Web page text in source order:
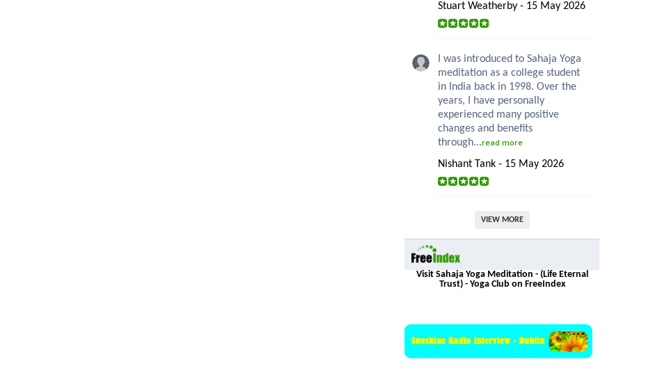
Stuart Weatherby - 15 May 2026
I was introduced to Sahaja Yoga
meditation as a college student
in India back in 1998. Over the
years, I have personally
experienced many positive
changes and benefits
through...read more
Nishant Tank - 15 May 2026
VIEW MORE
Visit Sahaja Yoga Meditation - (Life Eternal
Trust) - Yoga Club on FreeIndex